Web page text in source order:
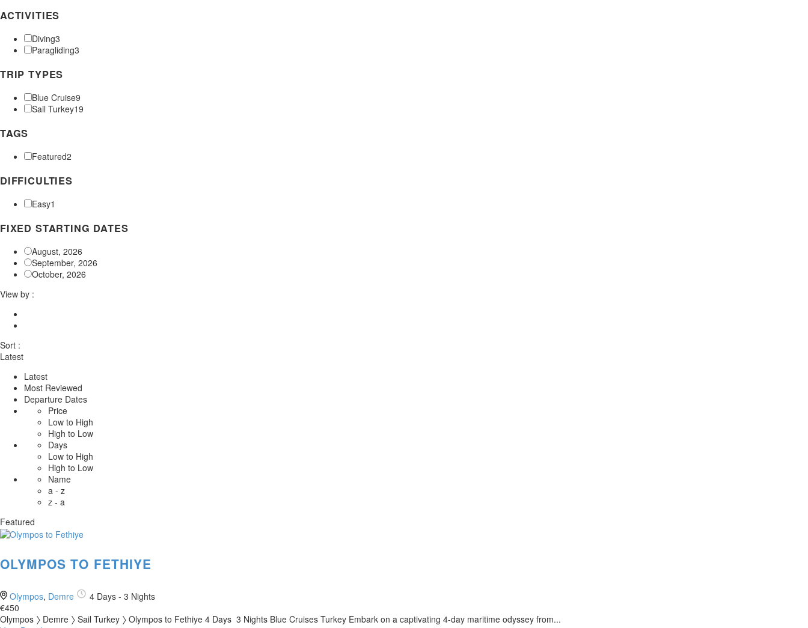
ACTIVITIES
Diving3
Paragliding3
TRIP TYPES
Blue Cruise9
Sail Turkey19
TAGS
Featured2
DIFFICULTIES
Easy1
FIXED STARTING DATES
August, 2026
September, 2026
October, 2026
View by :
Sort :
Latest
Latest
Most Reviewed
Departure Dates
Price
Low to High
High to Low
Days
Low to High
High to Low
Name
a - z
z - a
Featured
OLYMPOS TO FETHIYE
Olympos, Demre
4 Days - 3 Nights
€450
Olympos 〉 Demre 〉 Sail Turkey 〉 Olympos to Fethiye 4 Days 3 Nights Blue Cruises Turkey Embark on a captivating 4-day maritime odyssey from...